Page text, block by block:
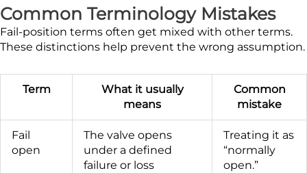
Common Terminology Mistakes
Fail-position terms often get mixed with other terms.
These distinctions help prevent the wrong assumption.
Term
What it usually
means
Common
mistake
Fail
open
The valve opens
under a defined
failure or loss
Treating it as
“normally
open.”